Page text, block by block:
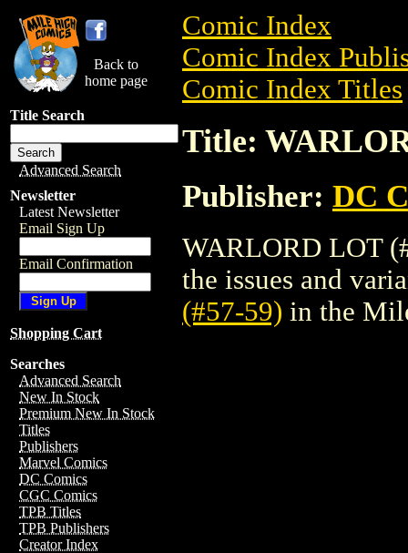
Back to
home page
Title Search
Advanced Search
Newsletter
Latest Newsletter
Email Sign Up
Email Confirmation
Shopping Cart
Searches
Advanced Search
New In Stock
Premium New In Stock
Titles
Publishers
Marvel Comics
DC Comics
CGC Comics
TPB Titles
TPB Publishers
Creator Index
Comic Index
Comic Index
Comic Index Titles
Title:
Publisher: DC
WARLORD LOT
the issues and
(#57-59) in the